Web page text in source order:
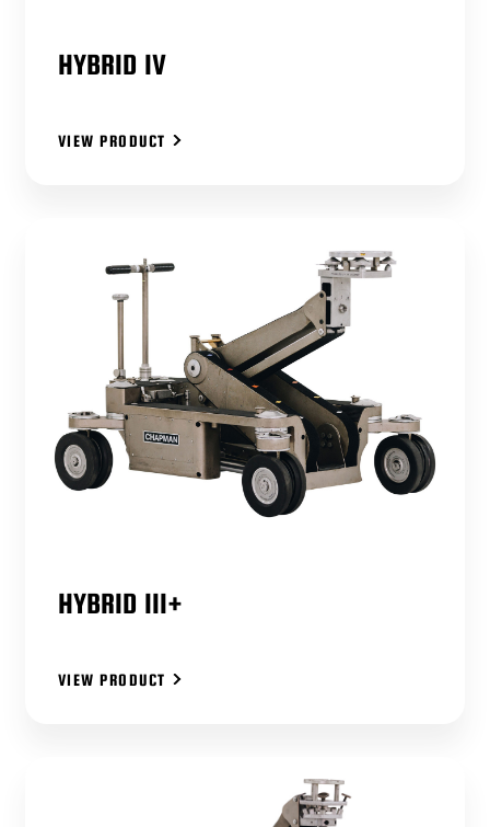
HYBRID IV
VIEW PRODUCT
HYBRID III+
VIEW PRODUCT